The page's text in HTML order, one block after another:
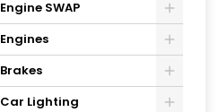
Engine SWAP
Engines
Brakes
Car Lighting